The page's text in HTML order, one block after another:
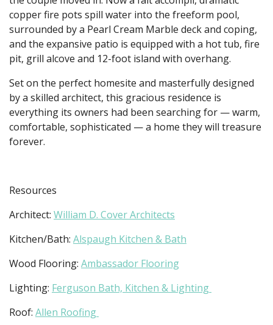
copper fire pots spill water into the freeform pool,
surrounded by a Pearl Cream Marble deck and coping,
and the expansive patio is equipped with a hot tub, fire
pit, grill alcove and 12-foot island with overhang.
Set on the perfect homesite and masterfully designed
by a skilled architect, this gracious residence is
everything its owners had been searching for — warm,
comfortable, sophisticated — a home they will treasure
forever.
Resources
Architect: William D. Cover Architects
Kitchen/Bath: Alspaugh Kitchen & Bath
Wood Flooring: Ambassador Flooring
Lighting: Ferguson Bath, Kitchen & Lighting
Roof: Allen Roofing